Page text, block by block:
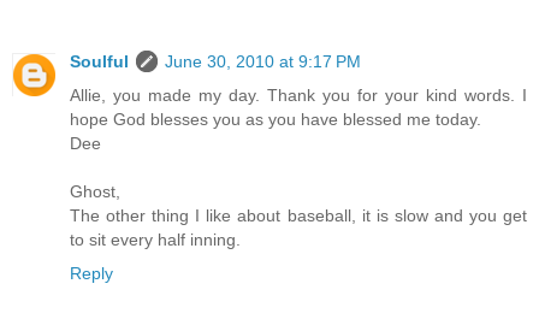
Soulful
June 30, 2010 at 9:17 PM
Allie, you made my day. Thank you for your kind words. I
hope God blesses you as you have blessed me today.
Dee
Ghost,
The other thing I like about baseball, it is slow and you get
to sit every half inning.
Reply